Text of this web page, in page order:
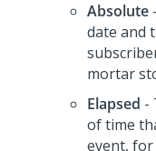
Absolute
date and
mortar
Elapsed -
of time
event, for